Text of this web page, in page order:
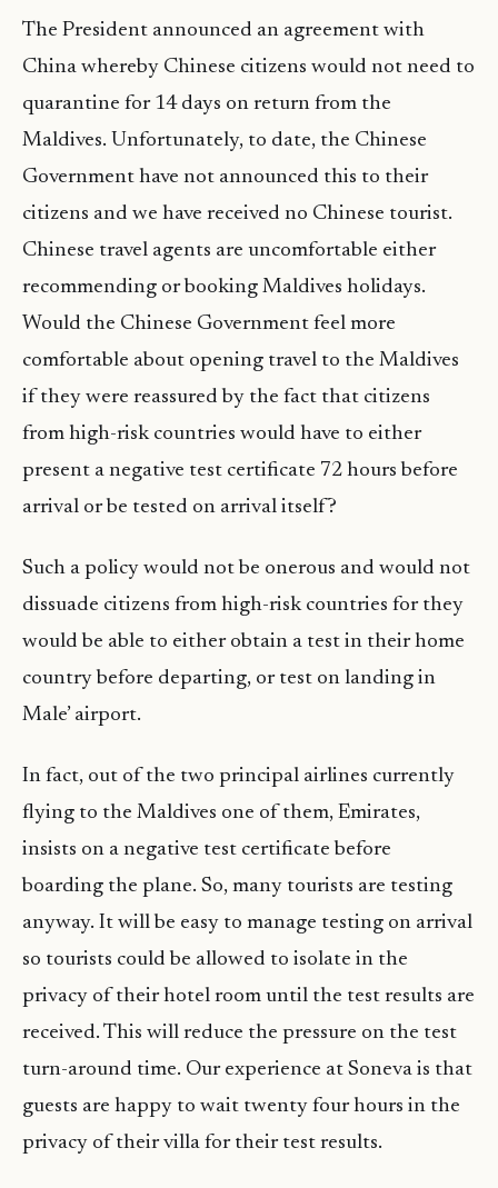
The President announced an agreement with
China whereby Chinese citizens would not need to
quarantine for 14 days on return from the
Maldives. Unfortunately, to date, the Chinese
Government have not announced this to their
citizens and we have received no Chinese tourist.
Chinese travel agents are uncomfortable either
recommending or booking Maldives holidays.
Would the Chinese Government feel more
comfortable about opening travel to the Maldives
if they were reassured by the fact that citizens
from high-risk countries would have to either
present a negative test certificate 72 hours before
arrival or be tested on arrival itself?
Such a policy would not be onerous and would not
dissuade citizens from high-risk countries for they
would be able to either obtain a test in their home
country before departing, or test on landing in
Male’ airport.
In fact, out of the two principal airlines currently
flying to the Maldives one of them, Emirates,
insists on a negative test certificate before
boarding the plane. So, many tourists are testing
anyway. It will be easy to manage testing on arrival
so tourists could be allowed to isolate in the
privacy of their hotel room until the test results are
received. This will reduce the pressure on the test
turn-around time. Our experience at Soneva is that
guests are happy to wait twenty four hours in the
privacy of their villa for their test results.